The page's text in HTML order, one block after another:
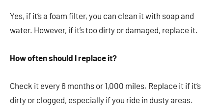
Yes, if it’s a foam filter, you can clean it with soap and
water. However, if it’s too dirty or damaged, replace it.
How often should I replace it?
Check it every 6 months or 1,000 miles. Replace it if it’s
dirty or clogged, especially if you ride in dusty areas.